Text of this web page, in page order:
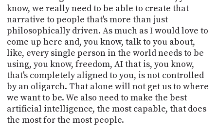
know, we really need to be able to create that
narrative to people that's more than just
philosophically driven. As much as I would love to
come up here and, you know, talk to you about,
like, every single person in the world needs to be
using, you know, freedom, AI that is, you know,
that's completely aligned to you, is not controlled
by an oligarch. That alone will not get us to where
we want to be. We also need to make the best
artificial intelligence, the most capable, that does
the most for the most people.